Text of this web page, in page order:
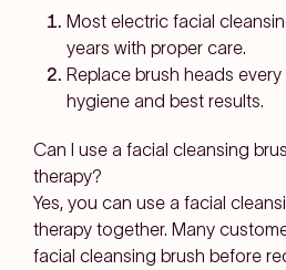
Most electric facial
years with proper care.
Replace brush heads
hygiene and best results.
Can I use a facial cleansing
therapy?
Yes, you can use a facial
therapy together. Many
facial cleansing brush before